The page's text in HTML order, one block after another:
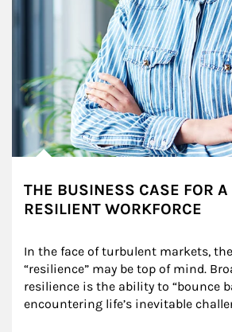
THE BUSINESS CASE FOR
RESILIENT WORKFORCE
In the face of turbulent markets,
“resilience” may be top of mind.
resilience is the ability to “bounce
encountering life’s inevitable